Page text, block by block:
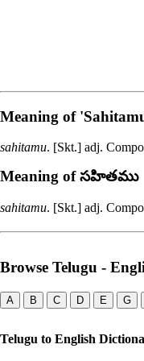
Meaning of
sahitamu. [Skt.] adj.
Meaning of సహితము
sahitamu. [Skt.] adj.
Browse Telugu -
A B C D E G
Telugu to English